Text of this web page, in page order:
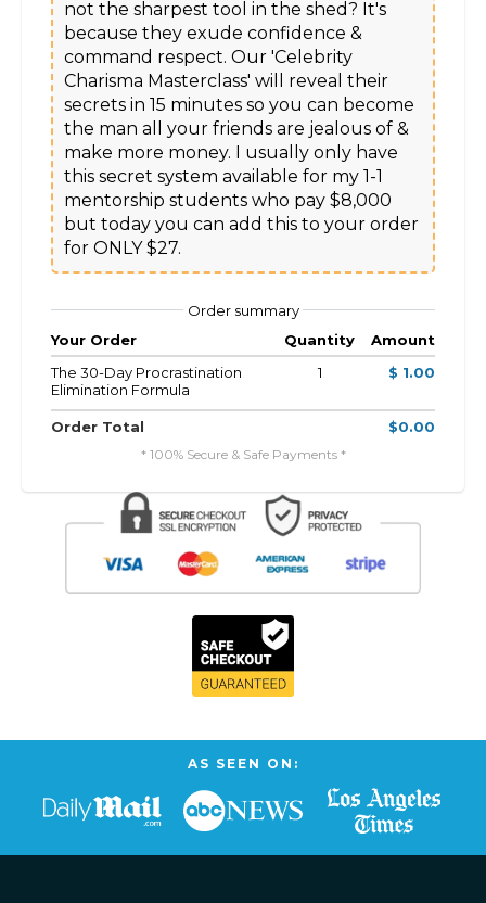
not the sharpest tool in the shed? It's
because they exude confidence &
command respect. Our 'Celebrity
Charisma Masterclass' will reveal their
secrets in 15 minutes so you can become
the man all your friends are jealous of &
make more money. I usually only have
this secret system available for my 1-1
mentorship students who pay $8,000
but today you can add this to your order
Order summary
Your Order
Quantity
Amount
The 30-Day Procrastination
Elimination Formula
1 $ 1.00
Order Total $0.00
* 100% Secure & Safe Payments *
AS SEEN ON: